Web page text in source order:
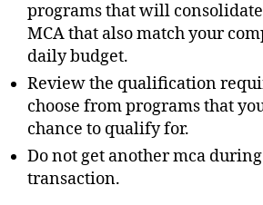
programs that will
MCA that also match your
daily budget.
Review the qualification
choose from programs that
chance to qualify for.
Do not get another mca
transaction.